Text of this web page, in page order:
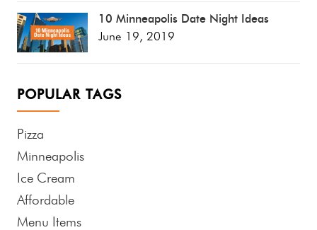
10 Minneapolis Date Night Ideas
June 19, 2019
POPULAR TAGS
Pizza
Minneapolis
Ice Cream
Affordable
Menu Items